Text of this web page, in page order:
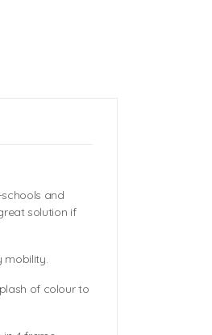
and
solution if
mobility.
of colour to